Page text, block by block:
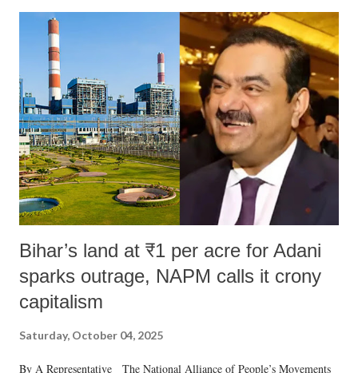
Bihar’s land at ₹1 per acre for Adani
sparks outrage, NAPM calls it crony
capitalism
Saturday, October 04, 2025
By A Representative The National Alliance of People’s Movements